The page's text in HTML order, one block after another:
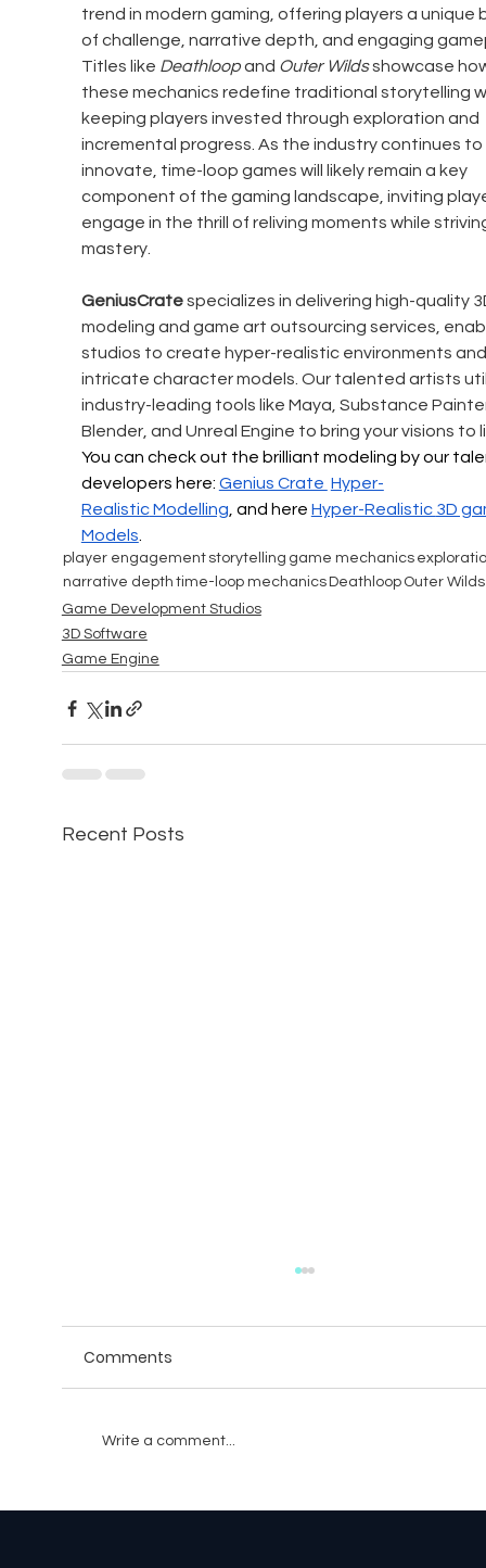
trend in modern gaming, offering players a unique
of challenge, narrative depth, and engaging
Titles like Deathloop and Outer Wilds showcase
these mechanics redefine traditional storytelling
keeping players invested through exploration and
incremental progress. As the industry continues to
innovate, time-loop games will likely remain a key
component of the gaming landscape, inviting
engage in the thrill of reliving moments while
mastery.
GeniusCrate specializes in delivering high-quality
modeling and game art outsourcing services,
studios to create hyper-realistic environments
intricate character models. Our talented artists
industry-leading tools like Maya, Substance
Blender, and Unreal Engine to bring your visions to
You can check out the brilliant modeling by our
developers here: Genius Crate Hyper-
Realistic Modelling, and here Hyper-Realistic 3D
Models.
player engagement storytelling game mechanics
narrative depth time-loop mechanics Deathloop Outer Wilds
Game Development Studios
3D Software
Game Engine
Recent Posts
Comments
Write a comment...